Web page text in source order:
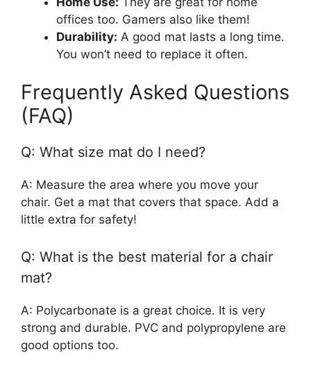
offices too. Gamers also like them!
Durability: A good mat lasts a long time.
You won’t need to replace it often.
Frequently Asked Questions
(FAQ)
Q: What size mat do I need?
A: Measure the area where you move your
chair. Get a mat that covers that space. Add a
little extra for safety!
Q: What is the best material for a chair
mat?
A: Polycarbonate is a great choice. It is very
strong and durable. PVC and polypropylene are
good options too.